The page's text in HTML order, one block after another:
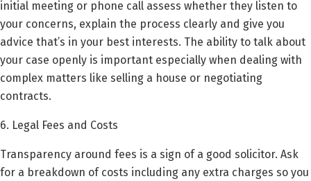
initial meeting or phone call assess whether they listen to
your concerns, explain the process clearly and give you
advice that’s in your best interests. The ability to talk about
your case openly is important especially when dealing with
complex matters like selling a house or negotiating
contracts.
6. Legal Fees and Costs
Transparency around fees is a sign of a good solicitor. Ask
for a breakdown of costs including any extra charges so you